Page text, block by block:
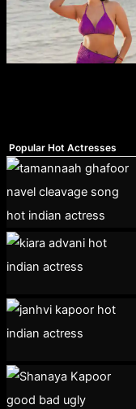
Popular Hot Actresses